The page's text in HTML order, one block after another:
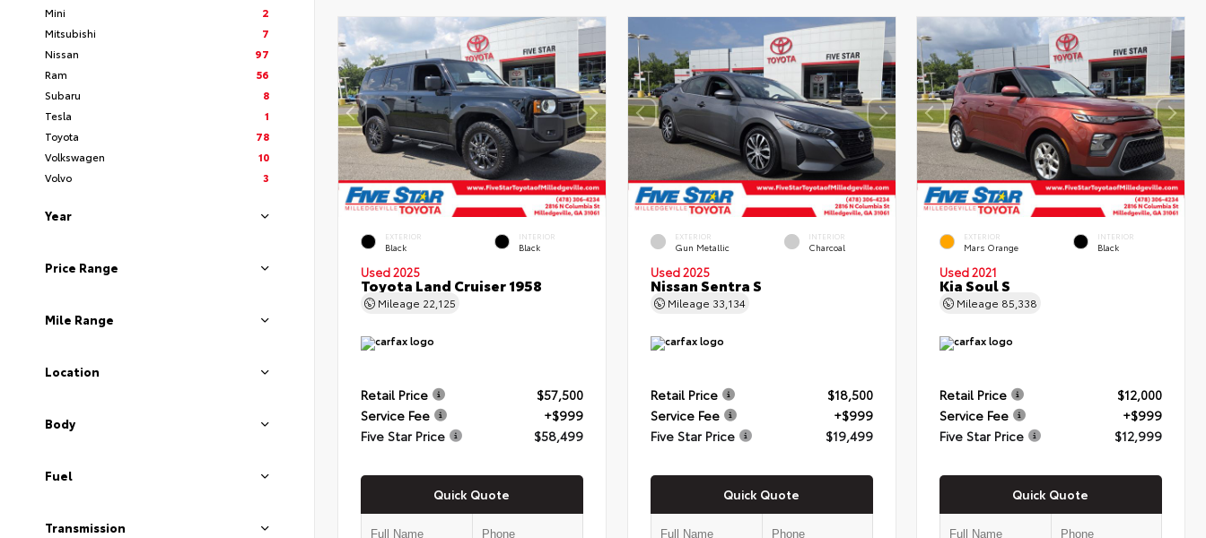
Mini
2
Mitsubishi
7
Nissan
97
Ram
56
Subaru
8
Tesla
1
Toyota
78
Volkswagen
10
Volvo
3
Year
Price Range
Mile Range
Location
Body
Fuel
Transmission
EXTERIOR
Black
INTERIOR
Black
Used 2025
Toyota Land Cruiser 1958
Mileage 22,125
Retail Price
$57,500
Service Fee
+$999
Five Star Price
$58,499
Quick Quote
EXTERIOR
Gun Metallic
INTERIOR
Charcoal
Used 2025
Nissan Sentra S
Mileage 33,134
Retail Price
$18,500
Service Fee
+$999
Five Star Price
$19,499
Quick Quote
EXTERIOR
Mars Orange
INTERIOR
Black
Used 2021
Kia Soul S
Mileage 85,338
Retail Price
$12,000
Service Fee
+$999
Five Star Price
$12,999
Quick Quote